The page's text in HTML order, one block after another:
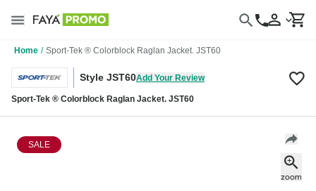
Home / Sport-Tek ® Colorblock Raglan Jacket. JST60
Style JST60Add Your Review
Sport-Tek ® Colorblock Raglan Jacket. JST60
SALE